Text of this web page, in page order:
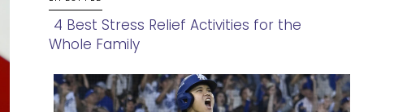
Section
Heading
4 Best Stress Relief Activities for the
Whole Family